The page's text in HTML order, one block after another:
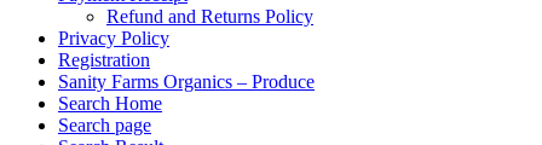
Refund and Returns Policy
Privacy Policy
Registration
Sanity Farms Organics – Produce
Search Home
Search page